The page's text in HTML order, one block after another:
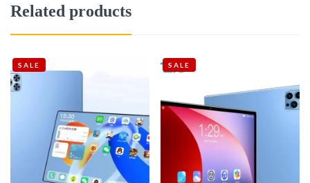
Related products
SALE SALE